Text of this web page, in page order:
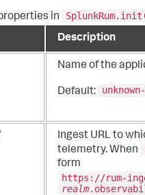
in
Description
Name of the
Default:
Ingest URL to
telemetry. When
form
https://rum-
realm.